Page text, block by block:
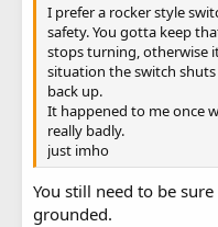
I prefer a rocker style
safety. You gotta keep
stops turning, otherwise
situation the switch
back up.
It happened to me once
really badly.
just imho
You still need to be
grounded.